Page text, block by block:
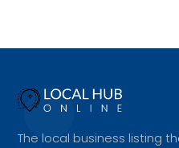
The local business listing